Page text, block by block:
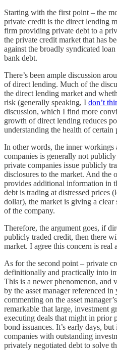
Starting with the first point – the
private credit is the direct lending
firm providing private debt to a
the private credit market that has
against the broadly syndicated
bank debt.
There’s been ample discussion
of direct lending. Much of the
the direct lending market and
risk (generally speaking, I don’t
discussion, which I find more
growth of direct lending reduces
understanding the health of certain
In other words, the inner
companies is generally not
private companies issue publicly
disclosures to the market. And the
provides additional information in
debt is trading at distressed prices
dollar), the market is giving a clear
of the company.
Therefore, the argument goes, if
publicly traded credit, then there
market. I agree this concern is real
As for the second point – private
definitionally and practically into
This is a newer phenomenon, and
by the asset manager referenced
commenting on the asset
remarkable that large, investment
executing deals that might in prior
bond issuances. It’s early days,
companies with outstanding
privately negotiated debt to solve